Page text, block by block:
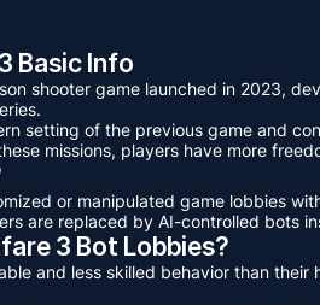
Basic Info
shooter game launched in 2023,
setting of the previous game and
missions, players have more
or manipulated game lobbies
are replaced by AI-controlled bots
3 Bot Lobbies?
and less skilled behavior than